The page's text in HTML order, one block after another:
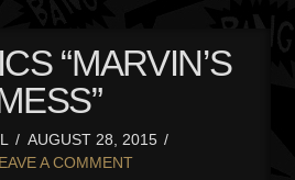
“MARVIN’S
AUGUST 28, 2015
A COMMENT